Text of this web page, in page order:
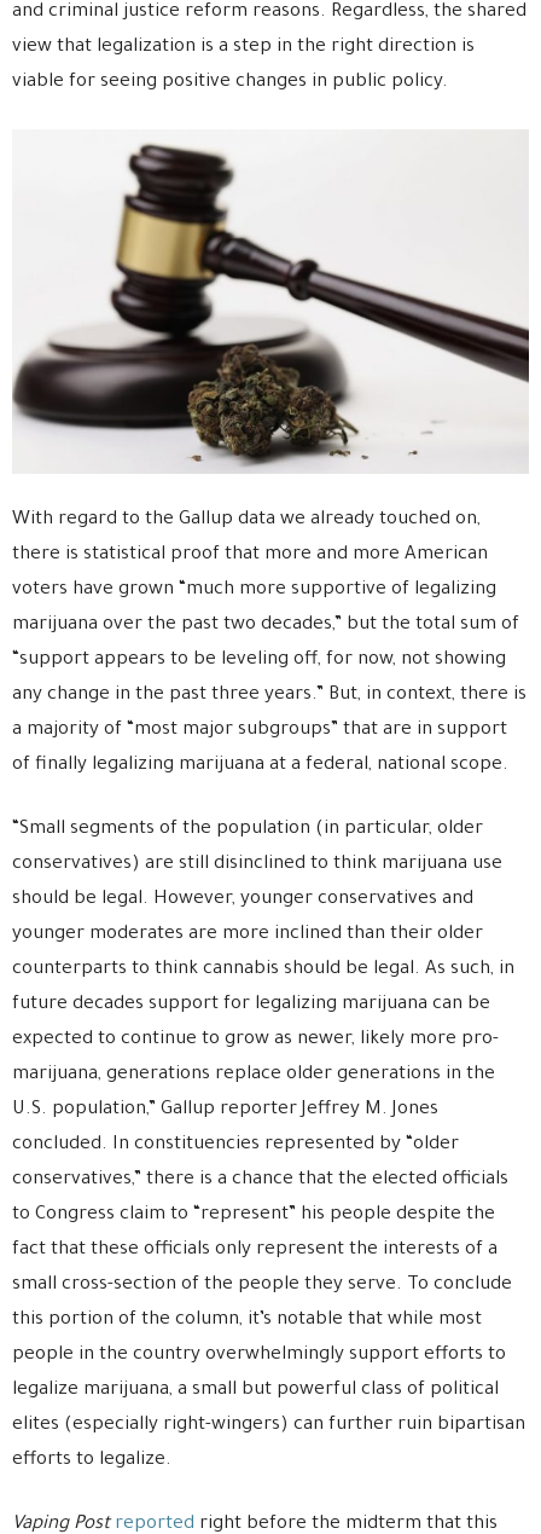
and criminal justice reform reasons. Regardless, the shared
view that legalization is a step in the right direction is
viable for seeing positive changes in public policy.
With regard to the Gallup data we already touched on,
there is statistical proof that more and more American
voters have grown “much more supportive of legalizing
marijuana over the past two decades,” but the total sum of
“support appears to be leveling off, for now, not showing
any change in the past three years.” But, in context, there is
a majority of “most major subgroups” that are in support
of finally legalizing marijuana at a federal, national scope.
“Small segments of the population (in particular, older
conservatives) are still disinclined to think marijuana use
should be legal. However, younger conservatives and
younger moderates are more inclined than their older
counterparts to think cannabis should be legal. As such, in
future decades support for legalizing marijuana can be
expected to continue to grow as newer, likely more pro-
marijuana, generations replace older generations in the
U.S. population,” Gallup reporter Jeffrey M. Jones
concluded. In constituencies represented by “older
conservatives,” there is a chance that the elected officials
to Congress claim to “represent” his people despite the
fact that these officials only represent the interests of a
small cross-section of the people they serve. To conclude
this portion of the column, it’s notable that while most
people in the country overwhelmingly support efforts to
legalize marijuana, a small but powerful class of political
elites (especially right-wingers) can further ruin bipartisan
efforts to legalize.
Vaping Post reported right before the midterm that this